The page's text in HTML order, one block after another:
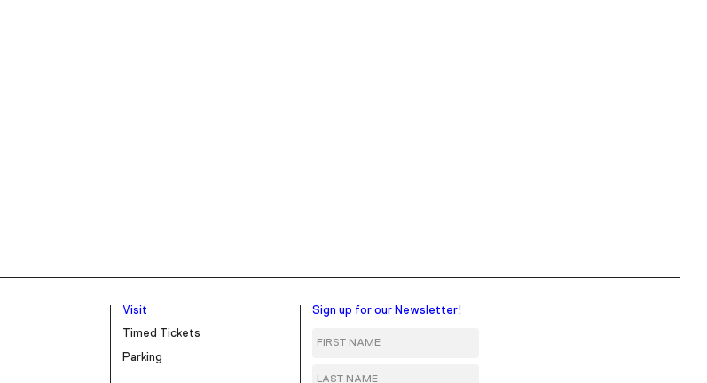
Visit
Timed Tickets
Parking
Sign up for our Newsletter!